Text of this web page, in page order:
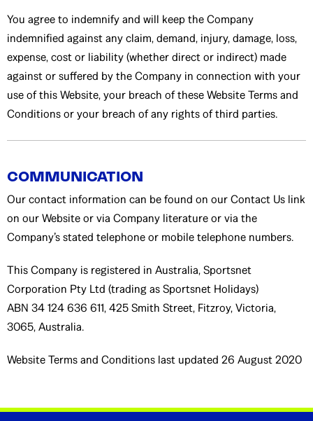
You agree to indemnify and will keep the Company
indemnified against any claim, demand, injury, damage, loss,
expense, cost or liability (whether direct or indirect) made
against or suffered by the Company in connection with your
use of this Website, your breach of these Website Terms and
Conditions or your breach of any rights of third parties.
COMMUNICATION
Our contact information can be found on our Contact Us link
on our Website or via Company literature or via the
Company’s stated telephone or mobile telephone numbers.
This Company is registered in Australia, Sportsnet
Corporation Pty Ltd (trading as Sportsnet Holidays)
ABN 34 124 636 611, 425 Smith Street, Fitzroy, Victoria,
3065, Australia.
Website Terms and Conditions last updated 26 August 2020